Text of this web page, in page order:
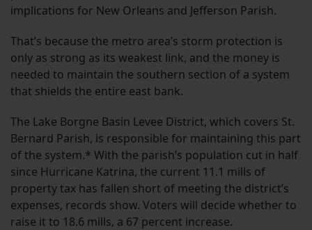
implications for New Orleans and Jefferson Parish.
That’s because the metro area’s storm protection is
only as strong as its weakest link, and the money is
needed to maintain the southern section of a system
that shields the entire east bank.
The Lake Borgne Basin Levee District, which covers St.
Bernard Parish, is responsible for maintaining this part
of the system.* With the parish’s population cut in half
since Hurricane Katrina, the current 11.1 mills of
property tax has fallen short of meeting the district’s
expenses, records show. Voters will decide whether to
raise it to 18.6 mills, a 67 percent increase.